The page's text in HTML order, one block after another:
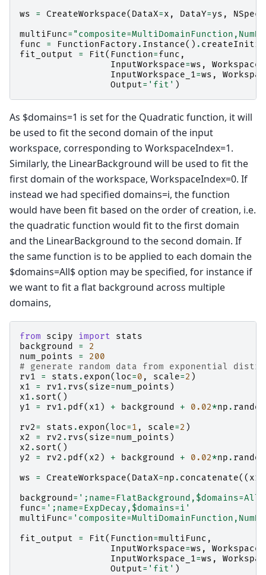
ws
= CreateWorkspace( DataX=x , DataY=ys , NSpec
multiFunc=
func
= FunctionFactory . Instance() .
fit_output
= Fit( Function=func ,
InputWorkspace=ws ,
InputWorkspace_1=ws ,
Output= 'fit' )
As $domains=1 is set for the Quadratic function, it will
be used to fit the second domain of the input
workspace, corresponding to WorkspaceIndex=1.
Similarly, the LinearBackground will be used to fit the
first domain of the workspace, WorkspaceIndex=0. If
instead we had specified domains=i, the function
would have been fit based on the order of creation, i.e.
the quadratic function would fit to the first domain
and the LinearBackground to the second domain. If
the same function is to be applied to each domain the
$domains=All$ option may be specified, for instance if
we want to fit a flat background across multiple
domains,
from scipy import
stats
background
=
2
num_points
=
200
# generate random data from exponential
rv1
= stats . expon(loc=0 , scale=2 )
x1
= rv1 . rvs( size=num_points )
x1 . sort()
y1
= rv1 . pdf( x1 ) + background + 0.02*np . random
rv2= stats . expon(loc=1 , scale=2 )
x2
= rv2 . rvs( size=num_points )
x2 . sort()
y2
= rv2 . pdf( x2 ) + background + 0.02*np . random
ws
= CreateWorkspace( DataX=np . concatenate(( x1
background= ';name=FlatBackground,$domains=All'
func= ';name=ExpDecay,$domains=i'
multiFunc=
fit_output
= Fit( Function=multiFunc ,
InputWorkspace=ws ,
InputWorkspace_1=ws ,
Output= 'fit' )